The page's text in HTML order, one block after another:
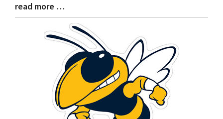
Blog
Entry
read more …